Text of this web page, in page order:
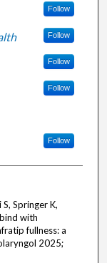
Follow
Follow
Follow
Follow
Follow
Springer K,
with
fullness: a
2025;